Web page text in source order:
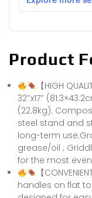
Product
【HIGH
32″x17″
(22.8kg).
steel stand and
long-term
grease/oil ;
for the most
【
handles on flat